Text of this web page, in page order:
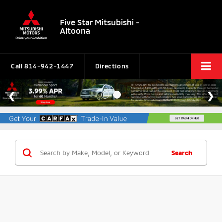
Five Star Mitsubishi -
Altoona
Call 814-942-1447 Directions
Search